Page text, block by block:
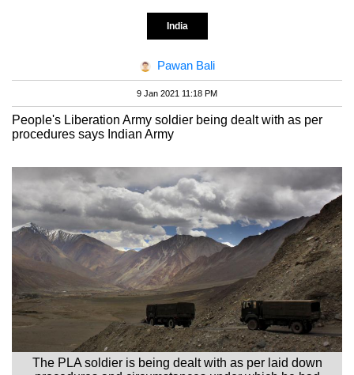
India
Pawan Bali
9 Jan 2021 11:18 PM
People's Liberation Army soldier being dealt with as per
procedures says Indian Army
The PLA soldier is being dealt with as per laid down